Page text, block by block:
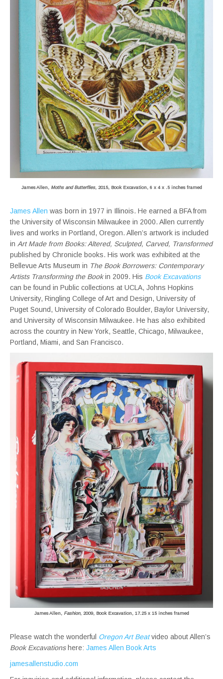
James Allen, Moths and Butterflies, 2015, Book Excavation, 6 x 4 x .5 inches framed
James Allen was born in 1977 in Illinois. He earned a BFA from
the University of Wisconsin Milwaukee in 2000. Allen currently
lives and works in Portland, Oregon. Allen’s artwork is included
in Art Made from Books: Altered, Sculpted, Carved, Transformed
published by Chronicle books. His work was exhibited at the
Bellevue Arts Museum in The Book Borrowers: Contemporary
Artists Transforming the Bookin 2009. His Book Excavations
can be found in Public collections at UCLA, Johns Hopkins
University, Ringling College of Art and Design, University of
Puget Sound, University of Colorado Boulder, Baylor University,
and University of Wisconsin Milwaukee. He has also exhibited
across the country in New York, Seattle, Chicago, Milwaukee,
Portland, Miami, and San Francisco.
James Allen, Fashion, 2009, Book Excavation, 17.25 x 15 inches framed
Please watch the wonderful Oregon Art Beatvideo about Allen’s
Book Excavations here: James Allen Book Arts
jamesallenstudio.com